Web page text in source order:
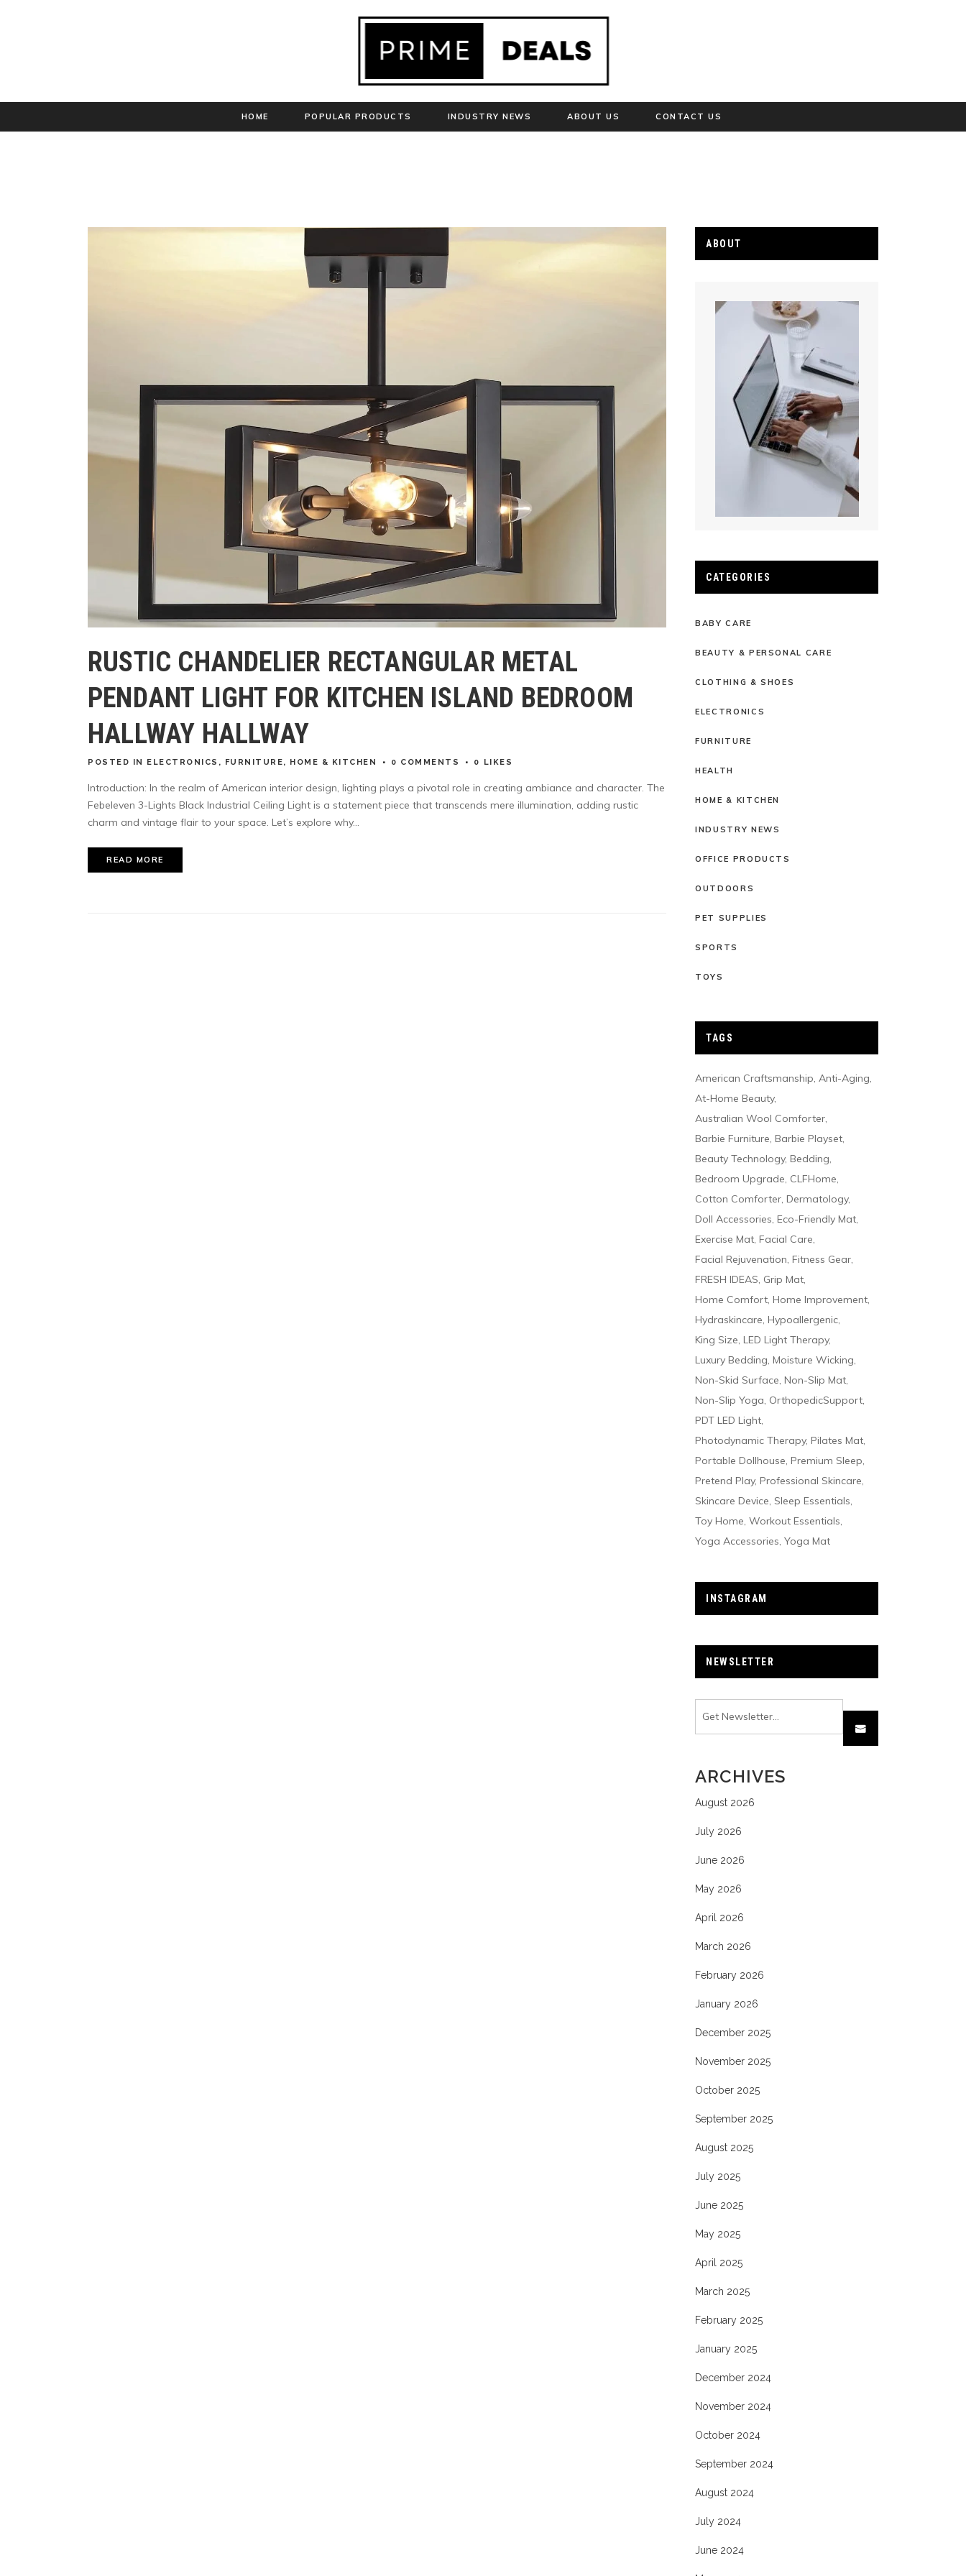
HOME POPULAR PRODUCTS INDUSTRY NEWS ABOUT US CONTACT US
RUSTIC CHANDELIER RECTANGULAR METAL
PENDANT LIGHT FOR KITCHEN ISLAND BEDROOM
HALLWAY HALLWAY
POSTED IN ELECTRONICS , FURNITURE, HOME & KITCHEN 0 COMMENTS 0 LIKES
Introduction: In the realm of American interior design, lighting plays a pivotal role in creating ambiance and character. The
Febeleven 3-Lights Black Industrial Ceiling Light is a statement piece that transcends mere illumination, adding rustic
charm and vintage flair to your space. Let’s explore why...
READ MORE
ABOUT
CATEGORIES
BABY CARE
BEAUTY & PERSONAL CARE
CLOTHING & SHOES
ELECTRONICS
FURNITURE
HEALTH
HOME & KITCHEN
INDUSTRY NEWS
OFFICE PRODUCTS
OUTDOORS
PET SUPPLIES
SPORTS
TOYS
TAGS
American Craftsmanship Anti-Aging
At-Home Beauty
Australian Wool Comforter
Barbie Furniture Barbie Playset
Beauty Technology Bedding
Bedroom Upgrade CLFHome
Cotton Comforter Dermatology
Doll Accessories Eco-Friendly Mat
Exercise Mat Facial Care
Facial Rejuvenation Fitness Gear
FRESH IDEAS Grip Mat
Home Comfort Home Improvement
Hydraskincare Hypoallergenic
King Size LED Light Therapy
Luxury Bedding Moisture Wicking
Non-Skid Surface Non-Slip Mat
Non-Slip Yoga OrthopedicSupport
PDT LED Light
Photodynamic Therapy Pilates Mat
Portable Dollhouse Premium Sleep
Pretend Play Professional Skincare
Skincare Device Sleep Essentials
Toy Home Workout Essentials
Yoga Accessories Yoga Mat
INSTAGRAM
NEWSLETTER
ARCHIVES
August 2026
July 2026
June 2026
May 2026
April 2026
March 2026
February 2026
January 2026
December 2025
November 2025
October 2025
September 2025
August 2025
July 2025
June 2025
May 2025
April 2025
March 2025
February 2025
January 2025
December 2024
November 2024
October 2024
September 2024
August 2024
July 2024
June 2024